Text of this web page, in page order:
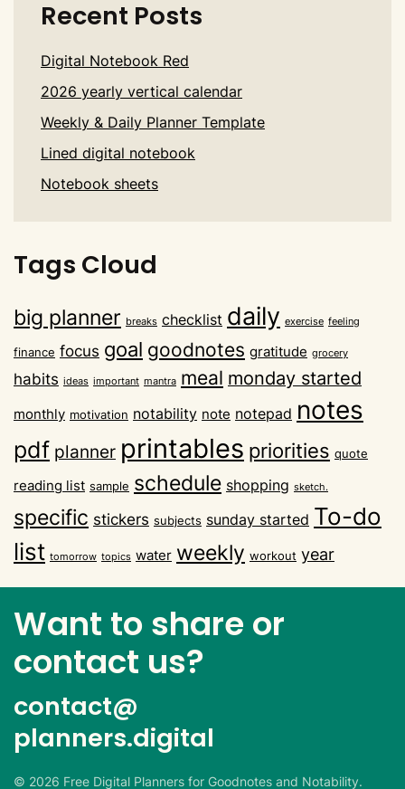
Recent Posts
Digital Notebook Red
2026 yearly vertical calendar
Weekly & Daily Planner Template
Lined digital notebook
Notebook sheets
Tags Cloud
big planner breaks checklist daily exercise feeling
finance focus goal goodnotes gratitude grocery
habits ideas important mantra meal monday started
monthly motivation notability note notepad notes
pdf planner printables priorities quote
reading list sample schedule shopping sketch.
specific stickers subjects sunday started To-do
list tomorrow topics water weekly workout year
Want to share or
contact us?
contact@
planners.digital
© 2026 Free Digital Planners for Goodnotes and Notability.